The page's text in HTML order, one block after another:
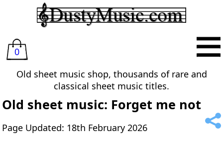
0
Old sheet music shop, thousands of rare and
classical sheet music titles.
Old sheet music: Forget me not
Page Updated: 18th February 2026